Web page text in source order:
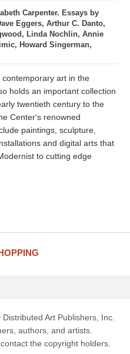
Carpenter. Essays by
Eggers, Arthur C. Danto,
Linda Nochlin, Annie
Howard Singerman,
art in the
holds an important collection
twentieth century to the
Center's renowned
paintings, sculpture,
and digital arts that
to cutting edge
Art Publishers, Inc.
authors, and artists.
the copyright holders.